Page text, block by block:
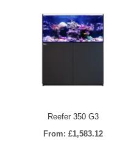
Reefer 350 G3
From: £1,583.12